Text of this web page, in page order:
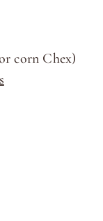
corn Chex)